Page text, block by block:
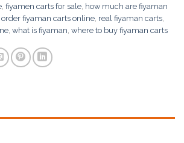
, fiyamen carts for sale, how much are fiyaman
order fiyaman carts online, real fiyaman carts,
, what is fiyaman, where to buy fiyaman carts